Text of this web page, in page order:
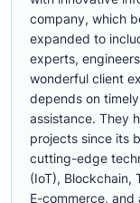
company, which
expanded to
experts,
wonderful client
depends on
assistance. They
projects since its
cutting-edge
(IoT), Blockchain,
E-commerce,